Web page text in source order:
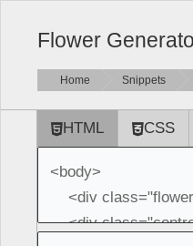
Flower
Home Snippets
HTML CSS